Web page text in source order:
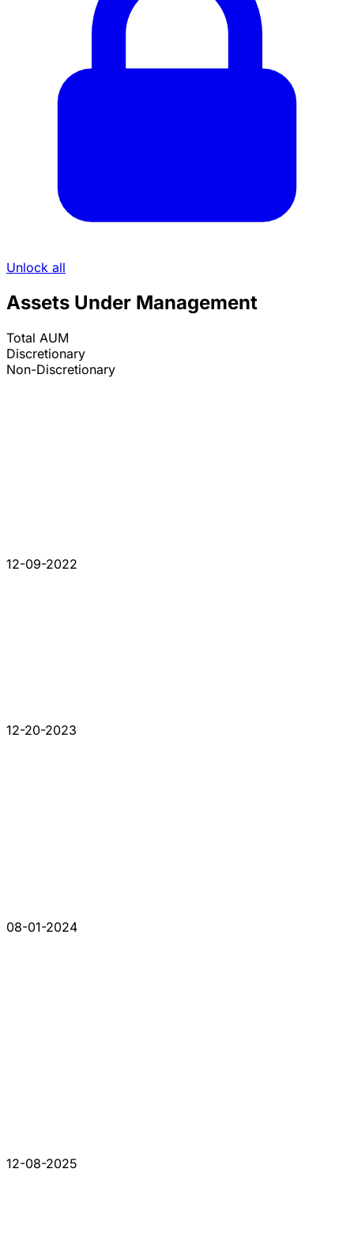
Unlock all
Assets Under Management
Total AUM
Discretionary
Non-Discretionary
12-09-2022
12-20-2023
08-01-2024
12-08-2025